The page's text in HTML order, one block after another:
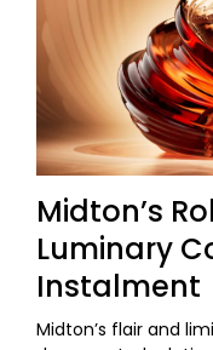
Midton’s
Luminary
Instalment
Midton’s flair and